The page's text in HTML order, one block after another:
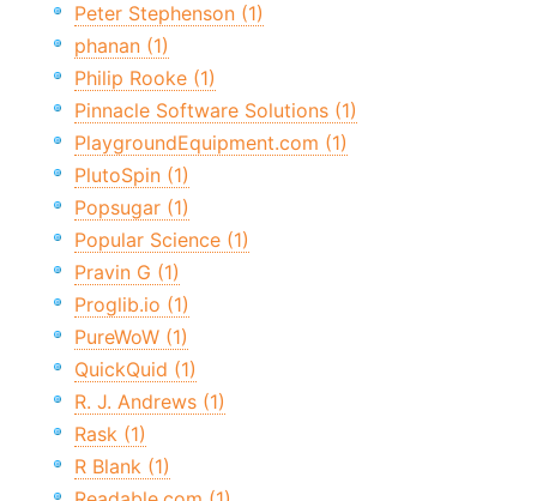
Peter Stephenson (1)
phanan (1)
Philip Rooke (1)
Pinnacle Software Solutions (1)
PlaygroundEquipment.com (1)
PlutoSpin (1)
Popsugar (1)
Popular Science (1)
Pravin G (1)
Proglib.io (1)
PureWoW (1)
QuickQuid (1)
R. J. Andrews (1)
Rask (1)
R Blank (1)